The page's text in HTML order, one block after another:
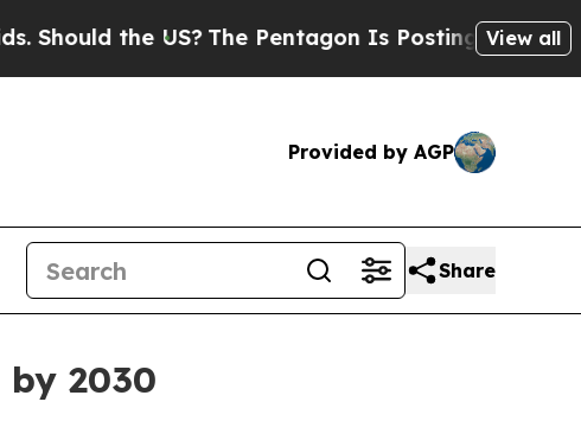
the US?The Pentagon Is Posting Cryptic Biblical
View all
Provided by AGP
Share
2030